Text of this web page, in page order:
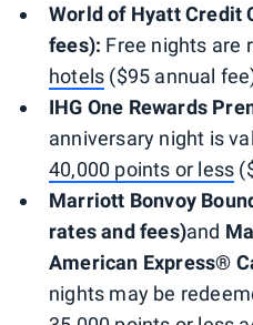
World of Hyatt Credit
fees): Free nights are
hotels ($95 annual
IHG One Rewards
anniversary night is
40,000 points or less
Marriott Bonvoy
rates and fees)and
American Express®
nights may be